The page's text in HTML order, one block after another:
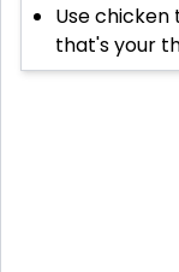
Use chicken
that's your